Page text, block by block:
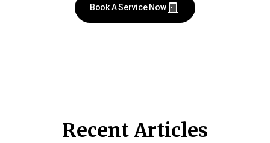
Book A Service Now
Recent Articles